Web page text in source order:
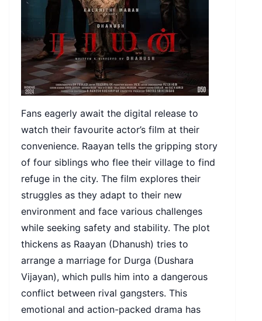
Fans eagerly await the digital release to
watch their favourite actor’s film at their
convenience. Raayan tells the gripping story
of four siblings who flee their village to find
refuge in the city. The film explores their
struggles as they adapt to their new
environment and face various challenges
while seeking safety and stability. The plot
thickens as Raayan (Dhanush) tries to
arrange a marriage for Durga (Dushara
Vijayan), which pulls him into a dangerous
conflict between rival gangsters. This
emotional and action-packed drama has